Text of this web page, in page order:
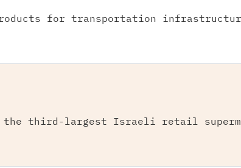
for transportation
is the third-largest Israeli retail